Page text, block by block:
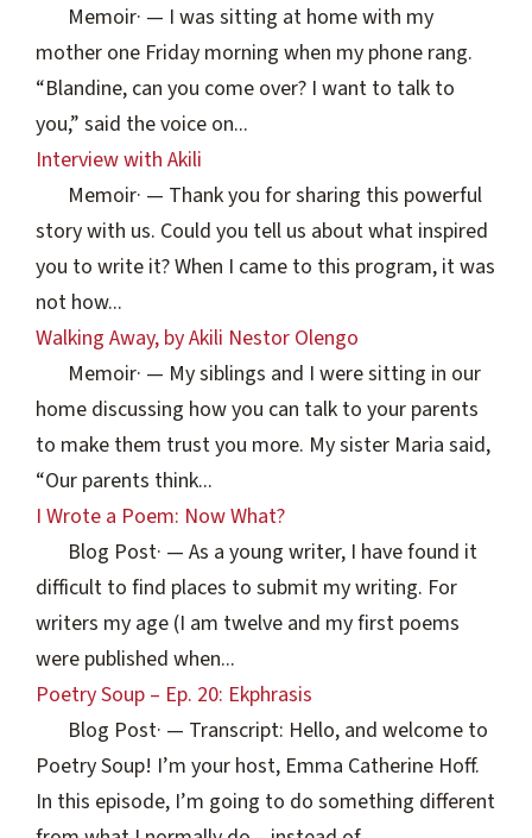
Memoir· — I was sitting at home with my
mother one Friday morning when my phone rang.
“Blandine, can you come over? I want to talk to
you,” said the voice on...
Interview with Akili
Memoir· — Thank you for sharing this powerful
story with us. Could you tell us about what inspired
you to write it? When I came to this program, it was
not how...
Walking Away, by Akili Nestor Olengo
Memoir· — My siblings and I were sitting in our
home discussing how you can talk to your parents
to make them trust you more. My sister Maria said,
“Our parents think...
I Wrote a Poem: Now What?
Blog Post· — As a young writer, I have found it
difficult to find places to submit my writing. For
writers my age (I am twelve and my first poems
were published when...
Poetry Soup – Ep. 20: Ekphrasis
Blog Post· — Transcript: Hello, and welcome to
Poetry Soup! I’m your host, Emma Catherine Hoff.
In this episode, I’m going to do something different